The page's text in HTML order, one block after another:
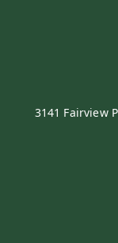
3141 Fairview